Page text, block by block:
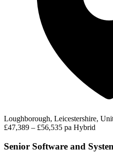
Loughborough, Leicestershire,
£47,389 – £56,535 pa Hybrid
Senior Software and